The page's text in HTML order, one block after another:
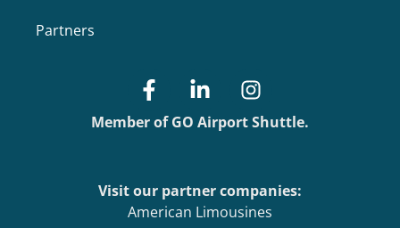
Partners
Member of GO Airport Shuttle.
Visit our partner companies:
American Limousines